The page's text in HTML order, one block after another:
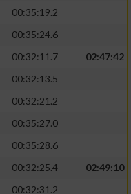
00:35:19.2
00:35:24.6
00:32:11.7
02:47:42
00:32:13.5
00:32:21.2
00:35:27.0
00:35:28.6
00:32:25.4
02:49:10
00:32:31.2